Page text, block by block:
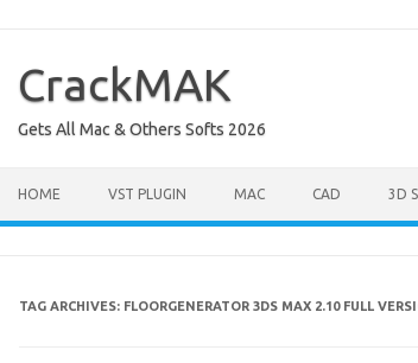
content
CrackMAK
Gets All Mac & Others Softs 2026
HOME VST PLUGIN MAC CAD 3D
TAG ARCHIVES: FLOORGENERATOR 3DS MAX 2.10 FULL